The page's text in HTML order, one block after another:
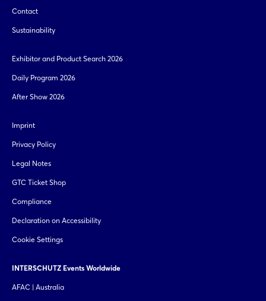
Contact
Sustainability
Exhibitor and Product Search 2026
Daily Program 2026
After Show 2026
Imprint
Privacy Policy
Legal Notes
GTC Ticket Shop
Compliance
Declaration on Accessibility
Cookie Settings
INTERSCHUTZ Events Worldwide
AFAC | Australia